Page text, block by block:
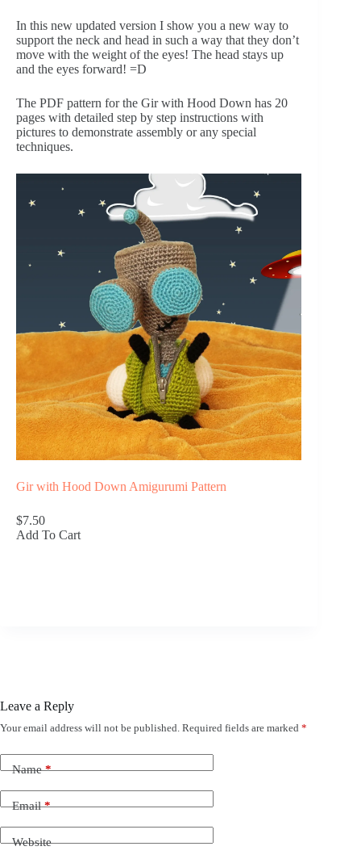
In this new updated version I show you a new way to
support the neck and head in such a way that they don’t
move with the weight of the eyes! The head stays up
and the eyes forward! =D
The PDF pattern for the Gir with Hood Down has 20
pages with detailed step by step instructions with
pictures to demonstrate assembly or any special
techniques.
Gir with Hood Down Amigurumi Pattern
$7.50
Add To Cart
Leave a Reply
Your email address will not be published. Required fields are marked *
Name*
Email*
Website